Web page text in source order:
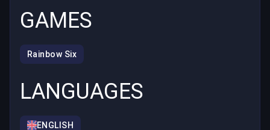
GAMES
Rainbow Six
LANGUAGES
ENGLISH